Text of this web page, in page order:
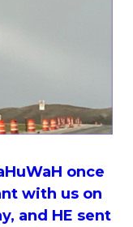
once
with us on
and HE sent